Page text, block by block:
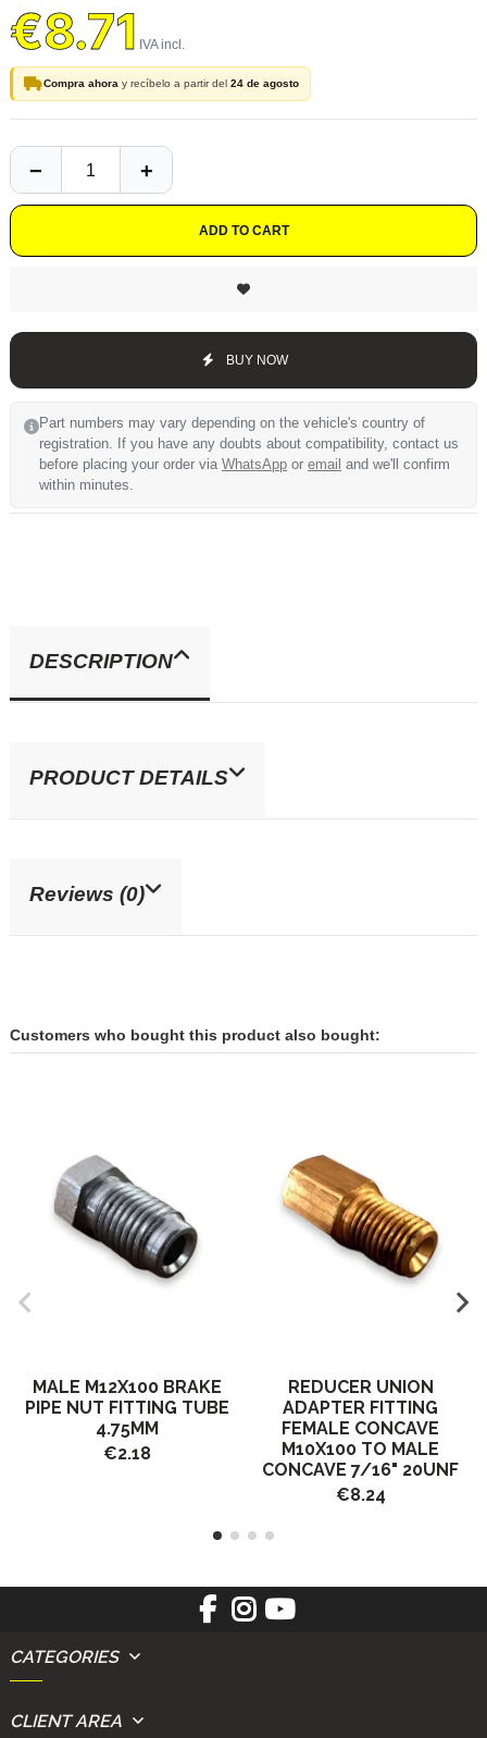
€8.71
Compra ahora y recíbelo a partir del 24 de agosto
ADD TO CART
BUY NOW
Part numbers may vary depending on the vehicle's country of
registration. If you have any doubts about compatibility, contact us
before placing your order via WhatsApp or email and we'll confirm
within minutes.
DESCRIPTION
PRODUCT DETAILS
Reviews (0)
Customers who bought this product also bought:
MALE M12X100 BRAKE
PIPE NUT FITTING TUBE
4.75MM
€2.18
REDUCER UNION
ADAPTER FITTING
FEMALE CONCAVE
M10X100 TO MALE
CONCAVE 7/16" 20UNF
€8.24
CATEGORIES
CLIENT AREA